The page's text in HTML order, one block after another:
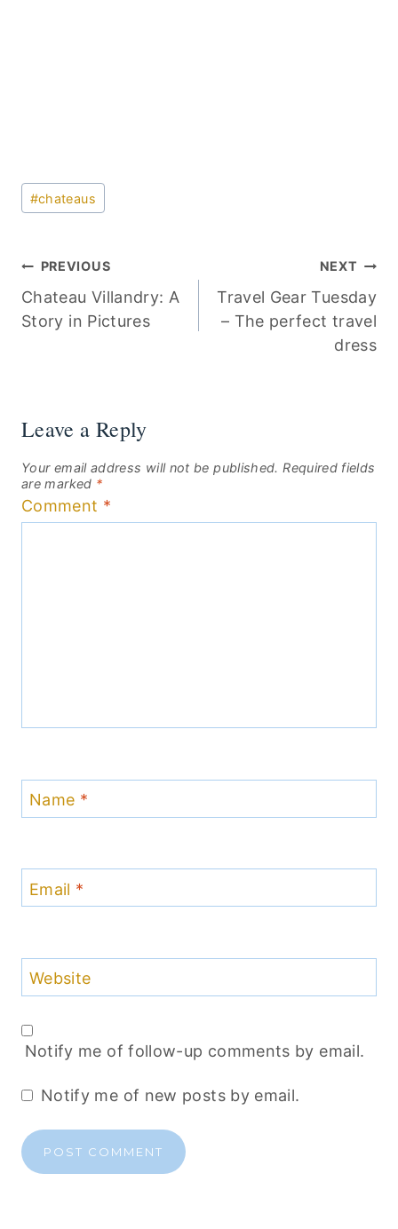
Post
Tags:
#chateaus
Post
navigation
PREVIOUS
Chateau Villandry: A
Story in Pictures
NEXT
Travel Gear Tuesday
– The perfect travel
dress
Leave a Reply
Your email address will not be published. Required fields
are marked *
Comment *
Name *
Email *
Website
Notify me of follow-up comments by email.
Notify me of new posts by email.